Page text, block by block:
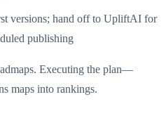
versions; hand off to UpliftAI for
publishing
Executing the plan—
maps into rankings.